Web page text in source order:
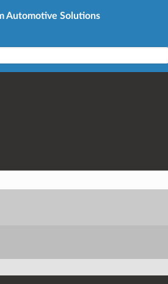
Automotive Solutions